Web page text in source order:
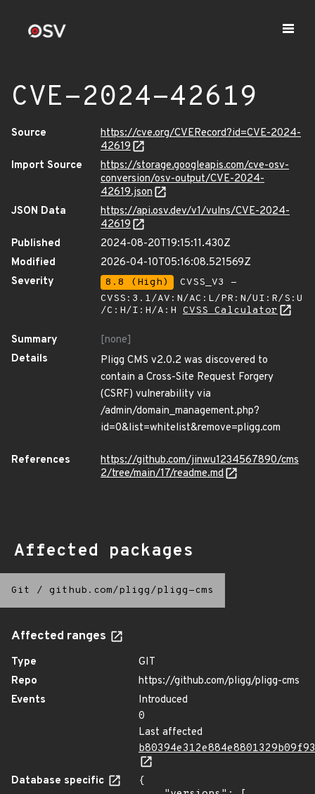
CVE-2024-42619
Source
https://cve.org/CVERecord?id=CVE-2024-
42619
Import Source
https://storage.googleapis.com/cve-osv-
conversion/osv-output/CVE-2024-
42619.json
JSON Data
https://api.osv.dev/v1/vulns/CVE-2024-
42619
Published
2024-08-20T19:15:11.430Z
Modified
2026-04-10T05:16:08.521569Z
Severity
8.8 (High)
CVSS_V3 -
CVSS:3.1/AV:N/AC:L/PR:N/UI:R/S:U
/C:H/I:H/A:H CVSS Calculator
Summary
[none]
Details
Pligg CMS v2.0.2 was discovered to
contain a Cross-Site Request Forgery
(CSRF) vulnerability via
/admin/domain_management.php?
id=0&list=whitelist&remove=pligg.com
References
https://github.com/jinwu1234567890/cms
2/tree/main/17/readme.md
Affected packages
Git / github.com/pligg/pligg-cms
Affected ranges
Type
GIT
Repo
https://github.com/pligg/pligg-cms
Events
Introduced
0
Last affected
Database specific
{